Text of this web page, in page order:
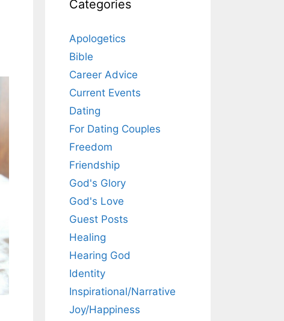
Categories
Apologetics
Bible
Career Advice
Current Events
Dating
For Dating Couples
Freedom
Friendship
God's Glory
God's Love
Guest Posts
Healing
Hearing God
Identity
Inspirational/Narrative
Joy/Happiness